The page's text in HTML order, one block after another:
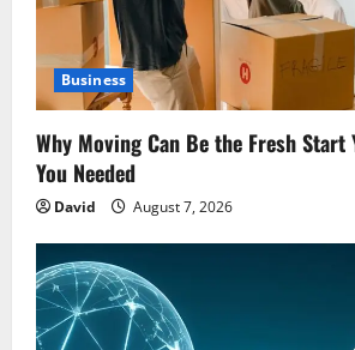
Business
Why Moving Can Be the Fresh Start
You Needed
David August 7, 2026